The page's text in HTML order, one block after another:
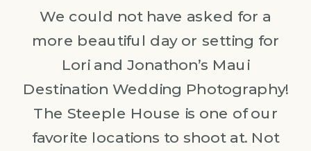
We could not have asked for a
more beautiful day or setting for
Lori and Jonathon’s Maui
Destination Wedding Photography!
The Steeple House is one of our
favorite locations to shoot at. Not